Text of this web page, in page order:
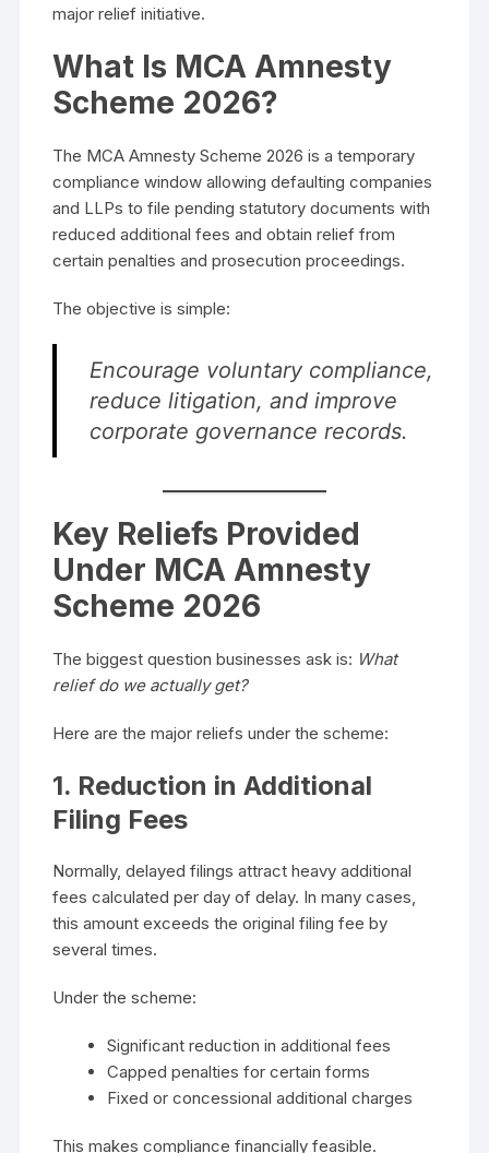
major relief initiative.
What Is MCA Amnesty
Scheme 2026?
The MCA Amnesty Scheme 2026 is a temporary
compliance window allowing defaulting companies
and LLPs to file pending statutory documents with
reduced additional fees and obtain relief from
certain penalties and prosecution proceedings.
The objective is simple:
Encourage voluntary compliance,
reduce litigation, and improve
corporate governance records.
Key Reliefs Provided
Under MCA Amnesty
Scheme 2026
The biggest question businesses ask is: What
relief do we actually get?
Here are the major reliefs under the scheme:
1. Reduction in Additional
Filing Fees
Normally, delayed filings attract heavy additional
fees calculated per day of delay. In many cases,
this amount exceeds the original filing fee by
several times.
Under the scheme:
Significant reduction in additional fees
Capped penalties for certain forms
Fixed or concessional additional charges
This makes compliance financially feasible.